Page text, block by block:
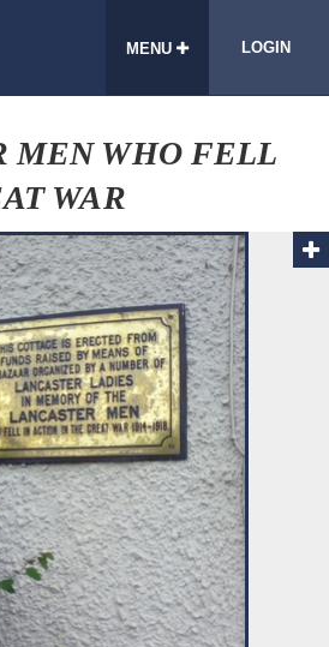
MENU LOGIN
MEN WHO FELL
WAR